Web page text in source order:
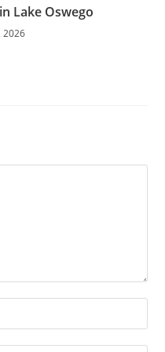
Lake Oswego
2026